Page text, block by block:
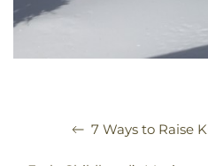
7 Ways to Raise